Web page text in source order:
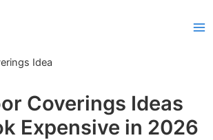
Coverings Ideas
Expensive in 2026